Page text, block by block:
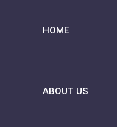
HOME
ABOUT US